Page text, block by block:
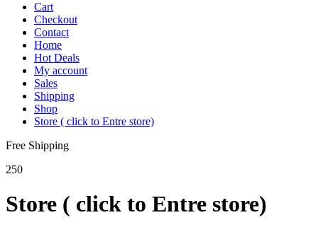
Cart
Checkout
Contact
Home
Hot Deals
My account
Sales
Shipping
Shop
Store ( click to Entre store)
Free Shipping
250
Store ( click to Entre store)